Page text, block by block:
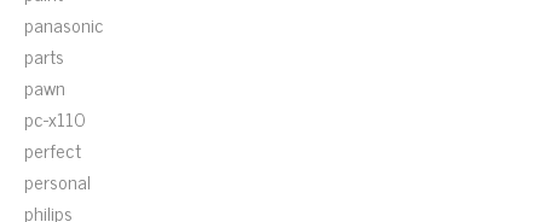
panasonic
parts
pawn
pc-x110
perfect
personal
philips